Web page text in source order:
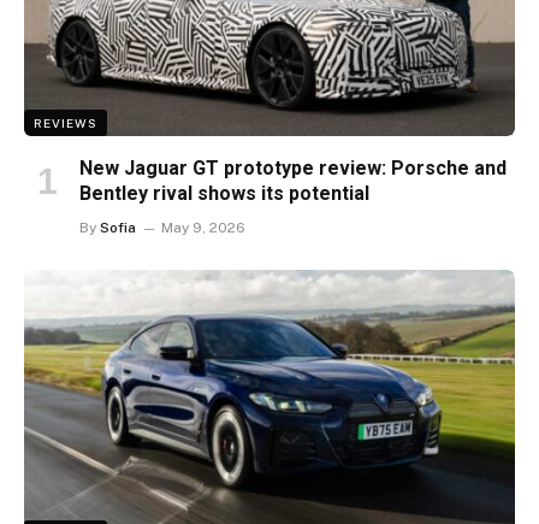
REVIEWS
New Jaguar GT prototype review: Porsche and
Bentley rival shows its potential
By Sofia May 9, 2026